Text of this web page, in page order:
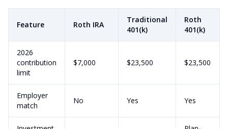
Feature Roth IRA
Traditional
401(k)
Roth
401(k)
2026
contribution
limit
$7,000 $23,500 $23,500
Employer
match
No Yes Yes